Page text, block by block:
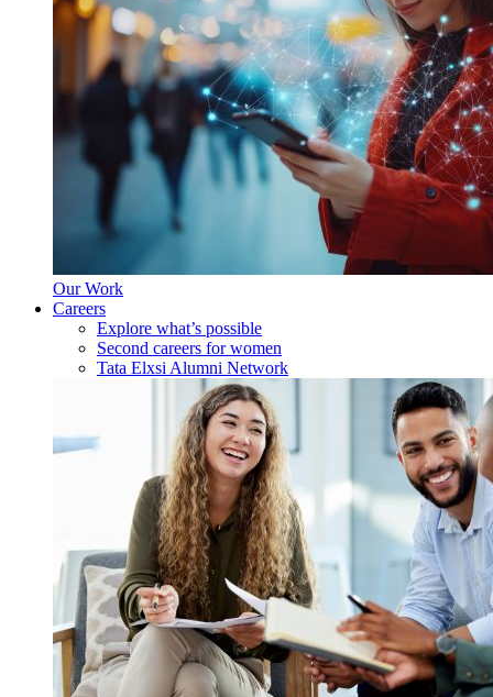
Our Work
Careers
Explore what’s possible
Second careers for women
Tata Elxsi Alumni Network